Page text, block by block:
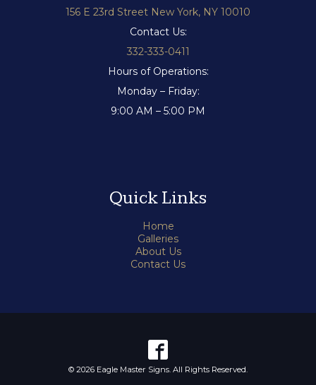
156 E 23rd Street New York, NY 10010
Contact Us:
332-333-0411
Hours of Operations:
Monday – Friday:
9:00 AM – 5:00 PM
Quick Links
Home
Galleries
About Us
Contact Us
© 2026 Eagle Master Signs. All Rights Reserved.